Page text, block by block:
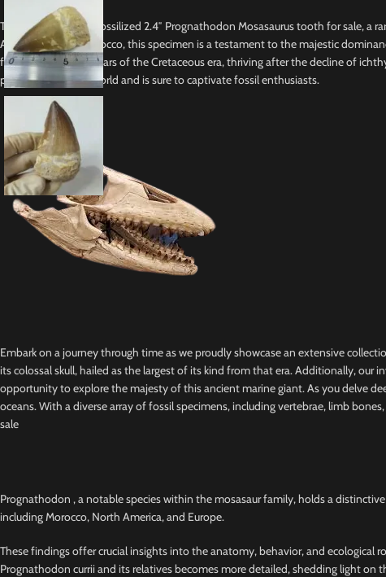
This is an Authentic fossilized 2.4″ Prognathodon Mosasaurus tooth for sale,
Abdoun Basin in Morocco, this specimen is a testament to the majestic
final 20-25 million years of the Cretaceous era, thriving after the decline of
prehistoric oceanic world and is sure to captivate fossil enthusiasts.
Embark on a journey through time as we proudly showcase an extensive
its colossal skull, hailed as the largest of its kind from that era. Additionally,
opportunity to explore the majesty of this ancient marine giant. As you delve
oceans. With a diverse array of fossil specimens, including vertebrae, limb
sale
Prognathodon , a notable species within the mosasaur family, holds a
including Morocco, North America, and Europe.
These findings offer crucial insights into the anatomy, behavior, and ecological
Prognathodon currii and its relatives becomes more detailed, shedding light on